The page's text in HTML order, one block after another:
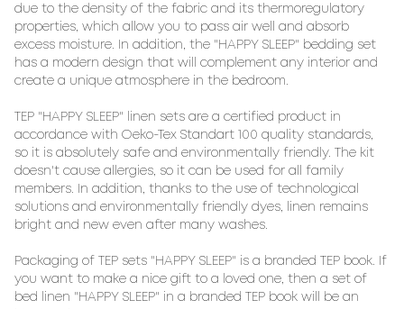
due to the density of the fabric and its thermoregulatory
properties, which allow you to pass air well and absorb
excess moisture. In addition, the "HAPPY SLEEP" bedding set
has a modern design that will complement any interior and
create a unique atmosphere in the bedroom.
TEP "HAPPY SLEEP" linen sets are a certified product in
accordance with Oeko-Tex Standart 100 quality standards,
so it is absolutely safe and environmentally friendly. The kit
doesn't cause allergies, so it can be used for all family
members. In addition, thanks to the use of technological
solutions and environmentally friendly dyes, linen remains
bright and new even after many washes.
Packaging of TEP sets "HAPPY SLEEP" is a branded TEP book. If
you want to make a nice gift to a loved one, then a set of
bed linen "HAPPY SLEEP" in a branded TEP book will be an